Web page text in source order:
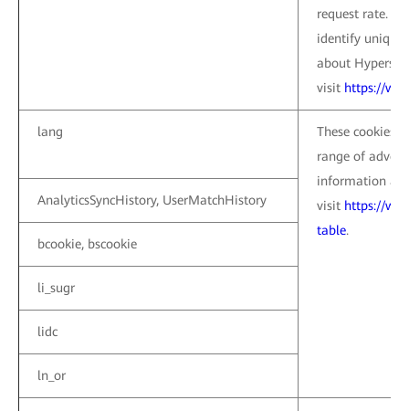
request rate.
identify unique
about Hypers
visit https://
lang
These cookies
range of
information
visit https://
table.
AnalyticsSyncHistory, UserMatchHistory
bcookie, bscookie
li_sugr
lidc
ln_or